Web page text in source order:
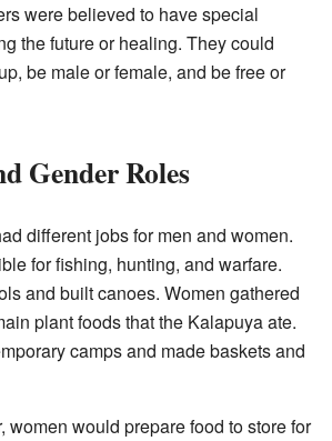
were believed to have special
the future or healing. They could
be male or female, and be free or
Gender Roles
different jobs for men and women.
for fishing, hunting, and warfare.
and built canoes. Women gathered
plant foods that the Kalapuya ate.
camps and made baskets and
women would prepare food to store for